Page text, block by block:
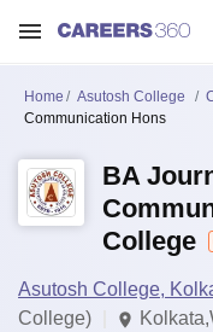
Home Asutosh College
Communication Hons
BA
College
Asutosh College,
College)